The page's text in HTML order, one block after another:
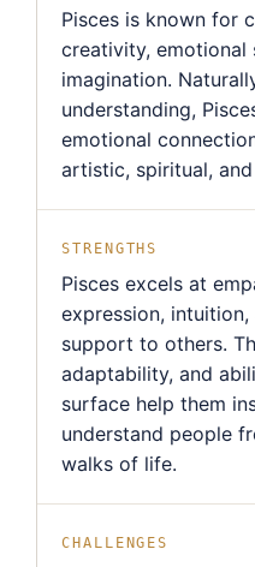
Pisces is known for
creativity, emotional
imagination.
understanding,
emotional
artistic, spiritual,
STRENGTHS
Pisces excels at
expression,
support to others.
adaptability, and
surface help them
understand people
walks of life.
CHALLENGES